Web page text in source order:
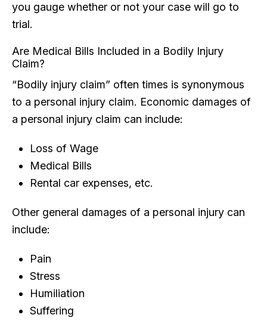
you gauge whether or not your case will go to
trial.
Are Medical Bills Included in a Bodily Injury
Claim?
“Bodily injury claim” often times is synonymous
to a personal injury claim. Economic damages of
a personal injury claim can include:
Loss of Wage
Medical Bills
Rental car expenses, etc.
Other general damages of a personal injury can
include:
Pain
Stress
Humiliation
Suffering